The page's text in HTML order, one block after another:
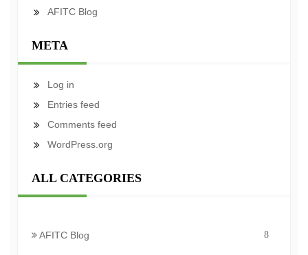
AFITC Blog
META
Log in
Entries feed
Comments feed
WordPress.org
ALL CATEGORIES
AFITC Blog 8